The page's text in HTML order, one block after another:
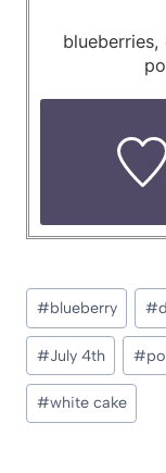
Post
Tags:
#blueberry #
#July 4th #
#white cake